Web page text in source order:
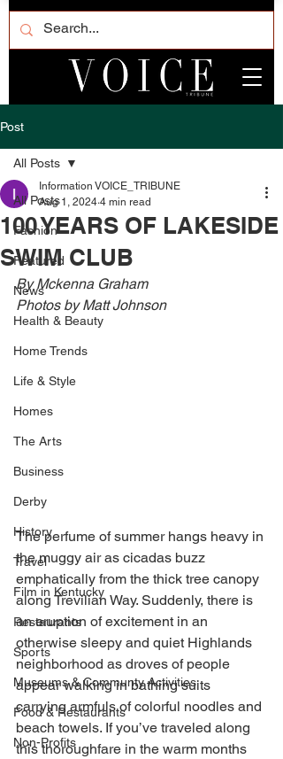
Post
All Posts
Fashion
Featured
News
Health & Beauty
Home Trends
Life & Style
Homes
The Arts
Business
Derby
History
Travel
Film in Kentucky
Restaurants
Sports
Museums & Communty Activities
Food & Restaurants
Non-Profits
All Posts
100 YEARS OF LAKESIDE
SWIM CLUB
Information VOICE_TRIBUNE
Aug 1, 2024 4 min read
By Mckenna Graham
Photos by Matt Johnson
The perfume of summer hangs heavy in
the muggy air as cicadas buzz
emphatically from the thick tree canopy
along Trevilian Way. Suddenly, there is
an eruption of excitement in an
otherwise sleepy and quiet Highlands
neighborhood as droves of people
appear walking in bathing suits
carrying armfuls of colorful noodles and
beach towels. If you’ve traveled along
this thoroughfare in the warm months